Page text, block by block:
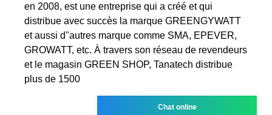
en 2008, est une entreprise qui a créé et qui
distribue avec succès la marque GREENGYWATT
et aussi d''autres marque comme SMA, EPEVER,
GROWATT, etc. À travers son réseau de revendeurs
et le magasin GREEN SHOP, Tanatech distribue
plus de 1500
Chat online